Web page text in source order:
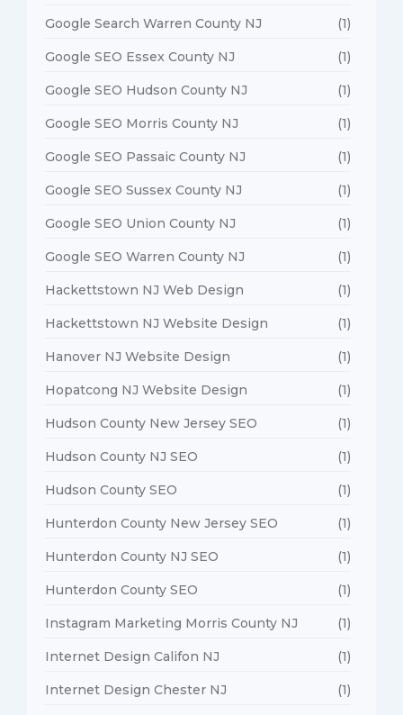
Google Search Warren County NJ (1)
Google SEO Essex County NJ (1)
Google SEO Hudson County NJ (1)
Google SEO Morris County NJ (1)
Google SEO Passaic County NJ (1)
Google SEO Sussex County NJ (1)
Google SEO Union County NJ (1)
Google SEO Warren County NJ (1)
Hackettstown NJ Web Design (1)
Hackettstown NJ Website Design (1)
Hanover NJ Website Design (1)
Hopatcong NJ Website Design (1)
Hudson County New Jersey SEO (1)
Hudson County NJ SEO (1)
Hudson County SEO (1)
Hunterdon County New Jersey SEO (1)
Hunterdon County NJ SEO (1)
Hunterdon County SEO (1)
Instagram Marketing Morris County NJ (1)
Internet Design Califon NJ (1)
Internet Design Chester NJ (1)